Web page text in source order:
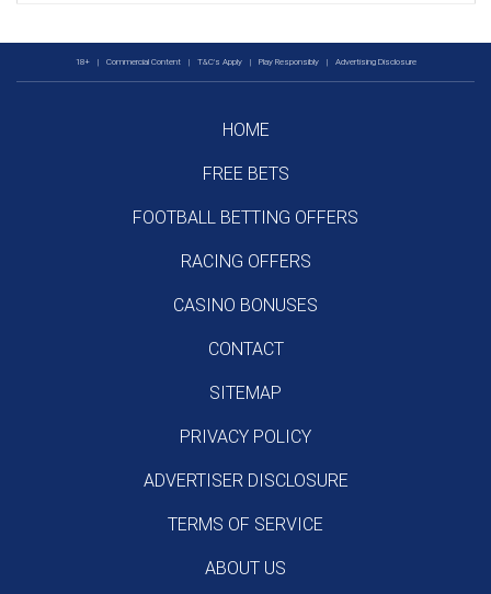
18+ | Commercial Content | T&C's Apply | Play Responsibly | Advertising Disclosure
HOME
FREE BETS
FOOTBALL BETTING OFFERS
RACING OFFERS
CASINO BONUSES
CONTACT
SITEMAP
PRIVACY POLICY
ADVERTISER DISCLOSURE
TERMS OF SERVICE
ABOUT US